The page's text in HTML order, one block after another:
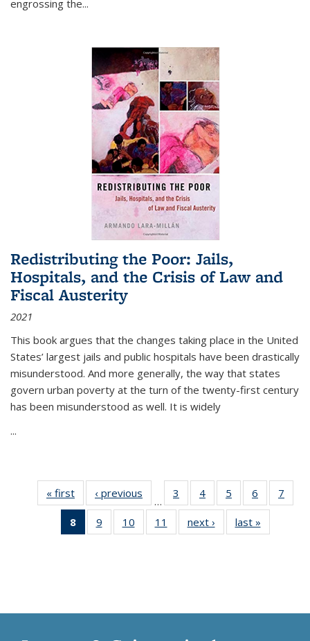
engrossing the...
Redistributing the Poor: Jails,
Hospitals, and the Crisis of Law and
Fiscal Austerity
2021
This book argues that the changes taking place in the United
States’ largest jails and public hospitals have been drastically
misunderstood. And more generally, the way that states
govern urban poverty at the turn of the twenty-first century
has been misunderstood as well. It is widely
...
« first
Thumbnail
list:
Publications
‹ previous
Thumbnail
list:
Publications
…
3
of 11
Thumbnail
list:
Publications
4
of 11
Thumbnail
list:
Publications
5
of 11
Thumbnail
list:
Publications
6
of 11
Thumbnail
7
8
of 11
Thumbnail
9
of 11
Thumbnail
10
of 11
Thumbnail
11
of 11
Thumbnail
next ›
Thumbnail
list:
last »